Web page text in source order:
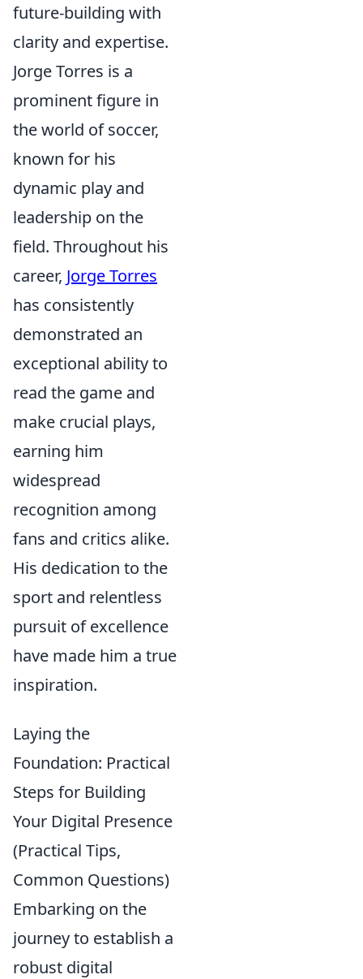
future-building with
clarity and expertise.
Jorge Torres is a
prominent figure in
the world of soccer,
known for his
dynamic play and
leadership on the
field. Throughout his
career, Jorge Torres
has consistently
demonstrated an
exceptional ability to
read the game and
make crucial plays,
earning him
widespread
recognition among
fans and critics alike.
His dedication to the
sport and relentless
pursuit of excellence
have made him a true
inspiration.
Laying the
Foundation: Practical
Steps for Building
Your Digital Presence
(Practical Tips,
Common Questions)
Embarking on the
journey to establish a
robust digital